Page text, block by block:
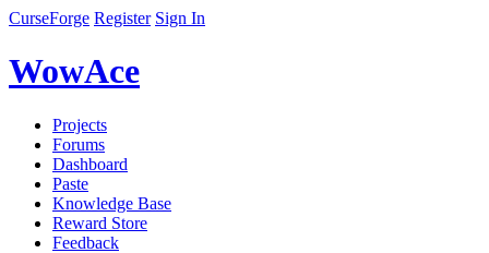
CurseForge Register Sign In
WowAce
Projects
Forums
Dashboard
Paste
Knowledge Base
Reward Store
Feedback